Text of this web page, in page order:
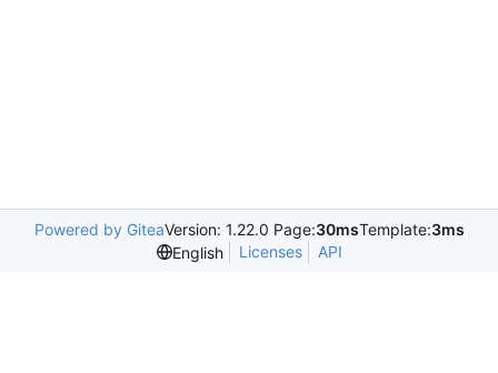
Powered by GiteaVersion: 1.22.0 Page:30msTemplate:3ms
English
Licenses API